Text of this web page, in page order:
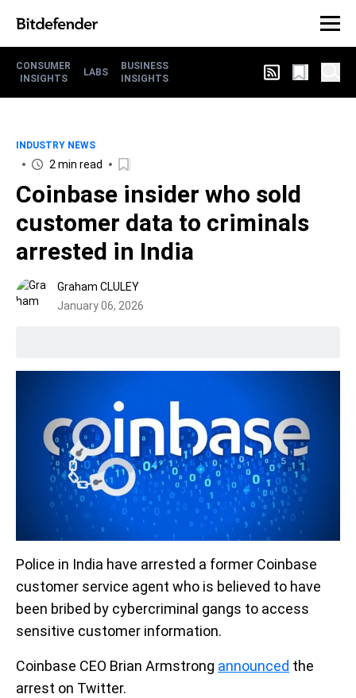
CONSUMER
INSIGHTS
LABS
BUSINESS
INSIGHTS
INDUSTRY NEWS
2 min read
Coinbase insider who sold
customer data to criminals
arrested in India
Graham CLULEY
January 06, 2026
Police in India have arrested a former Coinbase
customer service agent who is believed to have
been bribed by cybercriminal gangs to access
sensitive customer information.
Coinbase CEO Brian Armstrong announced the
arrest on Twitter.